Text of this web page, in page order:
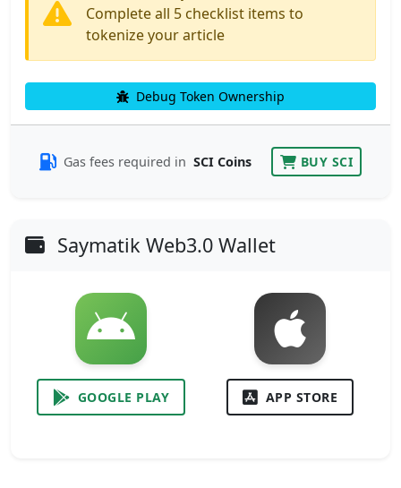
Complete all 5 checklist items to
tokenize your article
Debug Token Ownership
Gas fees required in SCI Coins BUY SCI
Saymatik Web3.0 Wallet
GOOGLE PLAY APP STORE